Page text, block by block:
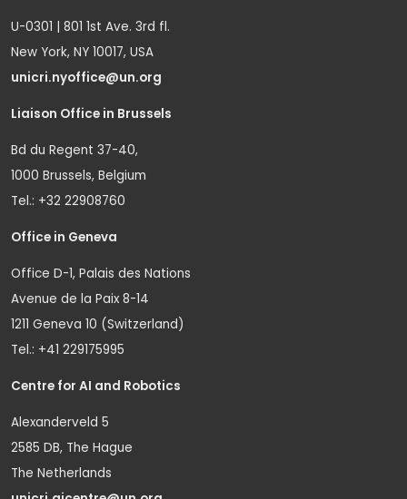
U-0301 | 801 1st Ave. 3rd fl.
New York, NY 10017, USA
unicri.nyoffice@un.org
Liaison Office in Brussels
Bd du Regent 37-40,
1000 Brussels, Belgium
Tel.: +32 22908760
Office in Geneva
Office D-1, Palais des Nations
Avenue de la Paix 8-14
1211 Geneva 10 (Switzerland)
Tel.: +41 229175995
Centre for AI and Robotics
Alexanderveld 5
2585 DB, The Hague
The Netherlands